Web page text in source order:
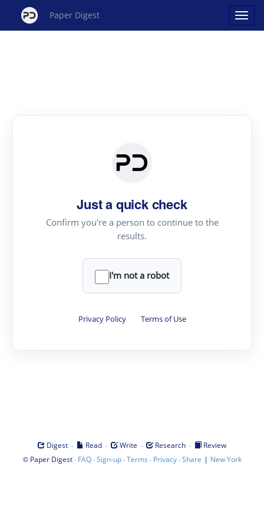
Paper Digest
Just a quick check
Confirm you're a person to continue to the
results.
I'm not a robot
Privacy Policy · Terms of Use
Digest · Read · Write · Research ·
Review
© Paper Digest· FAQ·Sign-up·Terms · Privacy·Share | New York